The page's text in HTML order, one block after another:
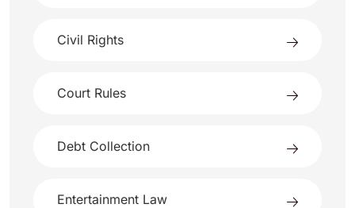
Civil Rights
Court Rules
Debt Collection
Entertainment Law